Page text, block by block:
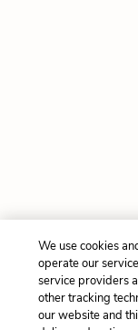
We use cookies
operate our
service providers
other tracking
our website and